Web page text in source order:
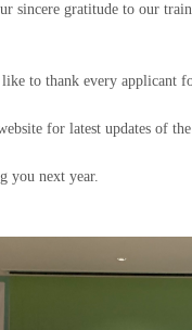
sincere gratitude to our
to thank every applicant
for latest updates of
you next year.